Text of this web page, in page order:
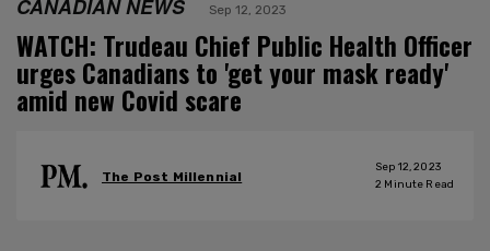
CANADIAN NEWS Sep 12, 2023
WATCH: Trudeau Chief Public Health Officer
urges Canadians to 'get your mask ready'
amid new Covid scare
The Post Millennial
Sep 12, 2023
2 Minute Read